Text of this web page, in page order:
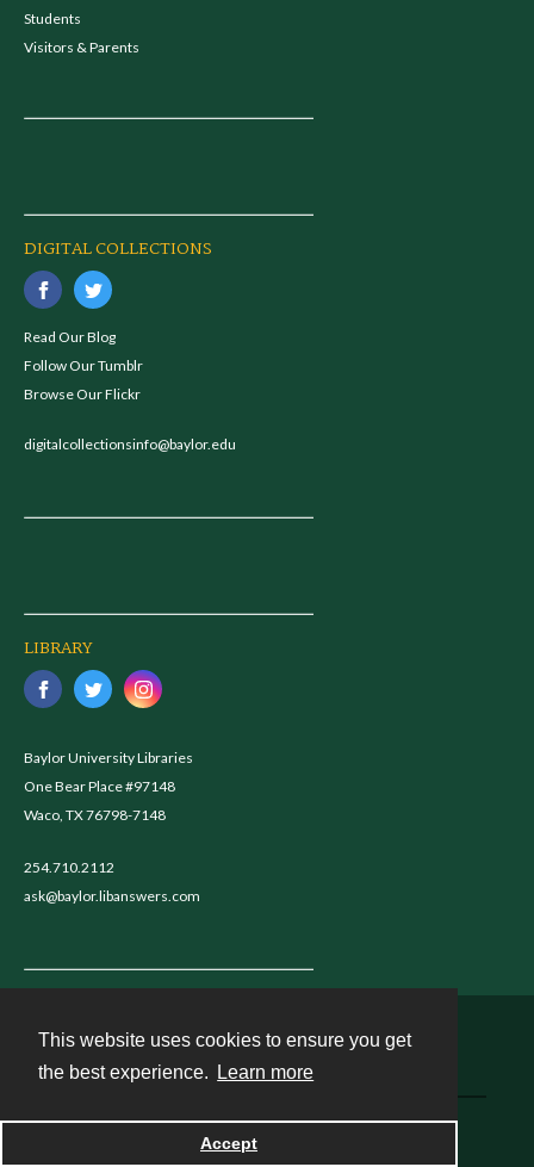
This website uses cookies to ensure you get
the best experience.
Learn more
Accept
Students
Visitors & Parents
DIGITAL COLLECTIONS
Read Our Blog
Follow Our Tumblr
Browse Our Flickr
digitalcollectionsinfo@baylor.edu
LIBRARY
Baylor University Libraries
One Bear Place #97148
Waco, TX 76798-7148
254.710.2112
ask@baylor.libanswers.com
Powered by